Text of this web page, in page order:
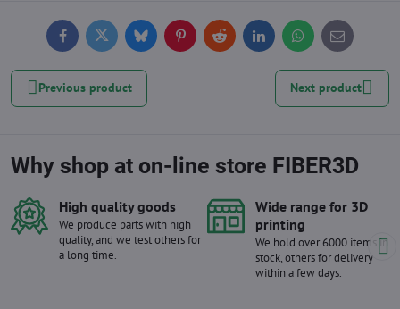
FacebookTwitterBlueskyPinterestReddit LinkedInWhatsApp
E-
mail
Previous product Next product
Why shop at on-line store FIBER3D
High quality goods
We produce parts with high
quality, and we test others for
a long time.
Wide range for 3D
printing
We hold over 6000 items in
stock, others for delivery
within a few days.